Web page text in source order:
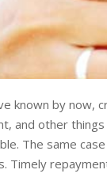
known by now,
and other
The same
Timely